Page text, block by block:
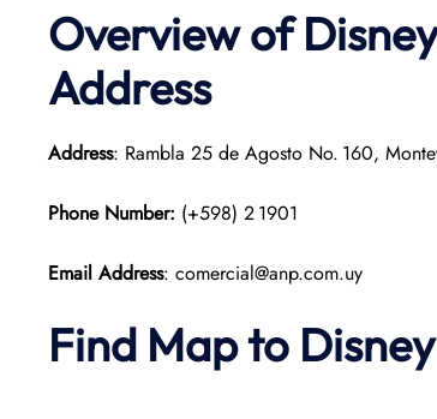
Overview of
Address
Address: Rambla 25 de Agosto No. 160,
Phone Number: (+598) 2 1901
Email Address: comercial@anp.com.uy
Find Map to